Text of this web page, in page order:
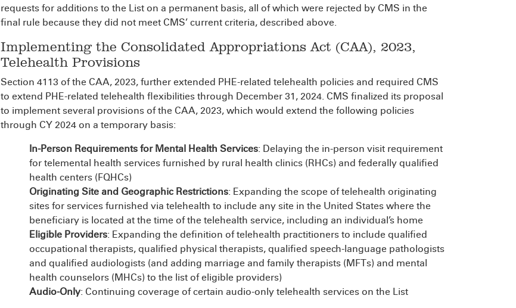
requests for additions to the List on a permanent basis, all of which were rejected by CMS in the
final rule because they did not meet CMS’ current criteria, described above.
Implementing the Consolidated Appropriations Act (CAA), 2023,
Telehealth Provisions
Section 4113 of the CAA, 2023, further extended PHE-related telehealth policies and required CMS
to extend PHE-related telehealth flexibilities through December 31, 2024. CMS finalized its proposal
to implement several provisions of the CAA, 2023, which would extend the following policies
through CY 2024 on a temporary basis:
In-Person Requirements for Mental Health Services: Delaying the in-person visit requirement
for telemental health services furnished by rural health clinics (RHCs) and federally qualified
health centers (FQHCs)
Originating Site and Geographic Restrictions: Expanding the scope of telehealth originating
sites for services furnished via telehealth to include any site in the United States where the
beneficiary is located at the time of the telehealth service, including an individual’s home
Eligible Providers: Expanding the definition of telehealth practitioners to include qualified
occupational therapists, qualified physical therapists, qualified speech-language pathologists
and qualified audiologists (and adding marriage and family therapists (MFTs) and mental
health counselors (MHCs) to the list of eligible providers)
Audio-Only: Continuing coverage of certain audio-only telehealth services on the List